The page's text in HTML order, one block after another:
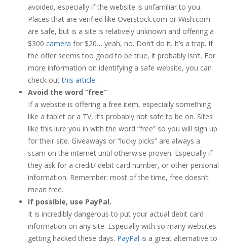
avoided, especially if the website is unfamiliar to you.
Places that are verified like Overstock.com or Wish.com
are safe, but is a site is relatively unknown and offering a
$300 camera for $20… yeah, no. Don’t do it. It’s a trap. If
the offer seems too good to be true, it probably isn’t. For
more information on identifying a safe website, you can
check outthis article.
Avoid the word “free”
If a website is offering a free item, especially something
like a tablet or a TV, it’s probably not safe to be on. Sites
like this lure you in with the word “free” so you will sign up
for their site. Giveaways or “lucky picks” are always a
scam on the internet until otherwise proven. Especially if
they ask for a credit/ debit card number, or other personal
information. Remember: most of the time, free doesn’t
mean free.
If possible, use PayPal.
It is incredibly dangerous to put your actual debit card
information on any site. Especially with so many websites
getting hacked these days. PayPal is a great alternative to